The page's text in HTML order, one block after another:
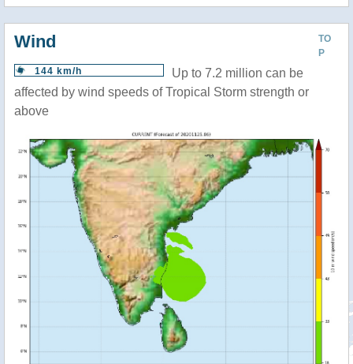
TO
P
Wind
144 km/h
Up to 7.2 million can be
affected by wind speeds of Tropical Storm strength or
above